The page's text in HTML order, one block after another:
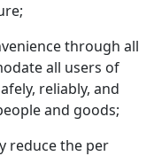
through all
all users of
reliably, and
and goods;
reduce the per